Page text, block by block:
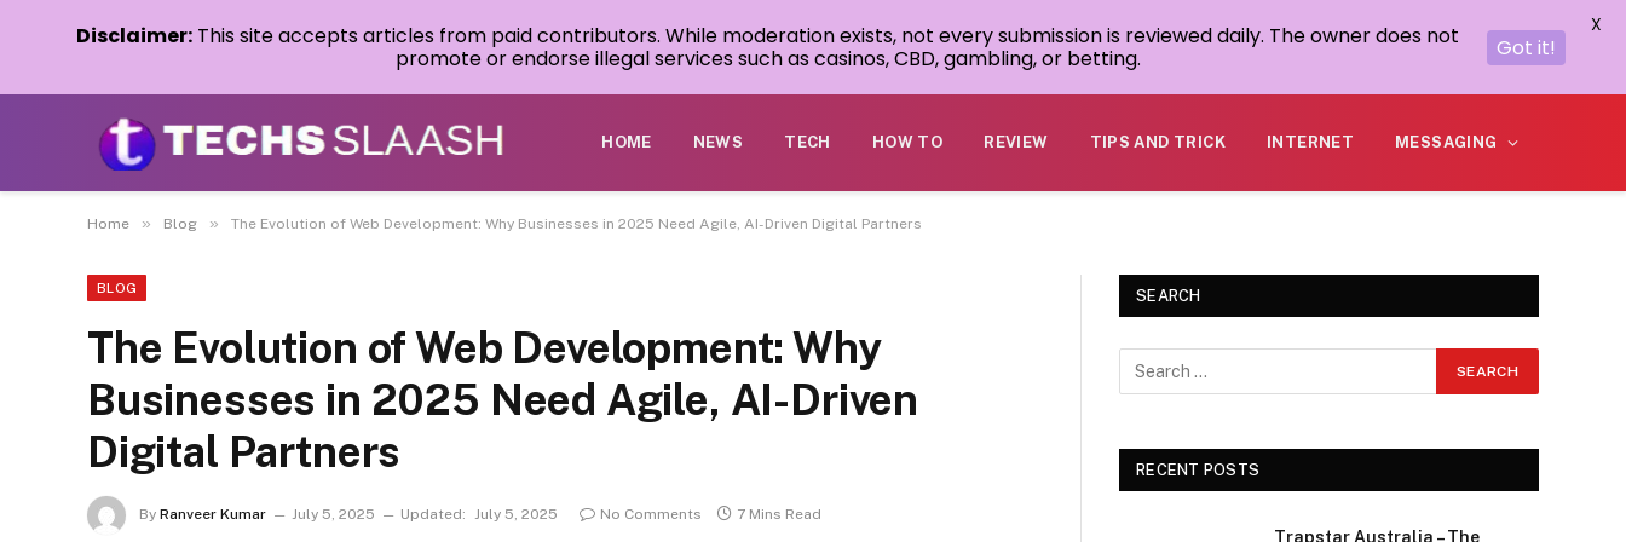
HOME NEWS TECH HOW TO REVIEW TIPS AND TRICK INTERNET MESSAGING
Home » Blog » The Evolution of Web Development: Why Businesses in 2025 Need Agile, AI-Driven Digital Partners
BLOG
The Evolution of Web Development: Why
Businesses in 2025 Need Agile, AI-Driven
Digital Partners
By Ranveer Kumar July 5, 2025 Updated: July 5, 2025 No Comments 7 Mins Read
SEARCH
RECENT POSTS
Trapstar Australia – The
Disclaimer: This site accepts articles from paid contributors. While moderation exists, not every submission is reviewed daily. The owner does not
promote or endorse illegal services such as casinos, CBD, gambling, or betting.
Got it!
X